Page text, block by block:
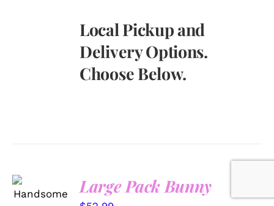
Local Pickup and
Delivery Options.
Choose Below.
SELECT
Large Pack Bunny